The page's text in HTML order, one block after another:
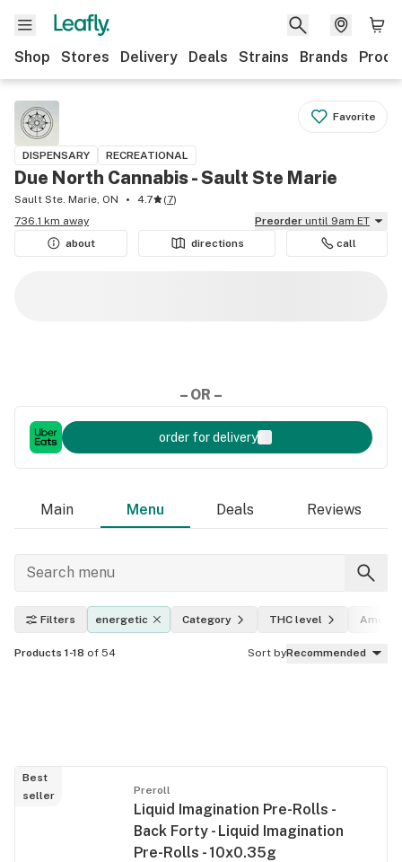
Shop Stores Delivery Deals Strains Brands
Favorite
DISPENSARY RECREATIONAL
Due North Cannabis - Sault Ste Marie
Sault Ste. Marie, ON 4.7 (7)
736.1 km away
Preorder until 9am ET
about
directions call
– OR –
order for delivery
Main Menu Deals Reviews
Filters energetic Category THC level Amount
Products 1-18 of 54 Sort byRecommended
Best
seller
Preroll
Liquid Imagination Pre-Rolls -
Back Forty - Liquid Imagination
Pre-Rolls - 10x0.35g